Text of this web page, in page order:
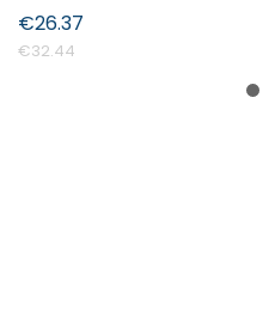
€32.44
€26.37